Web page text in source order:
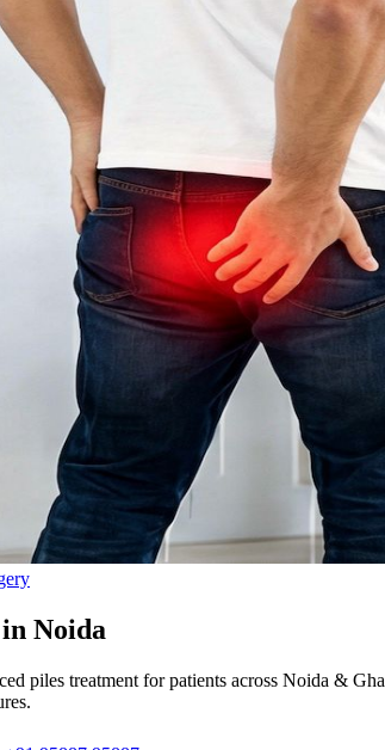
Noida
piles treatment for patients across Noida &